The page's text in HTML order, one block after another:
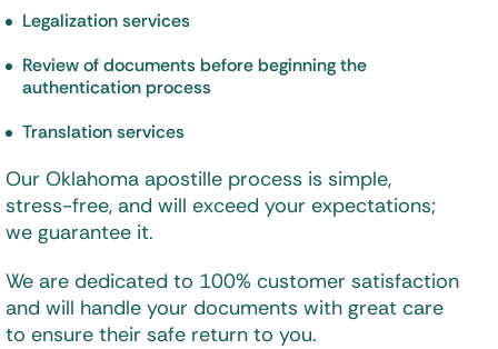
Legalization services
Review of documents before beginning the
authentication process
Translation services
Our Oklahoma apostille process is simple,
stress-free, and will exceed your expectations;
we guarantee it.
We are dedicated to 100% customer satisfaction
and will handle your documents with great care
to ensure their safe return to you.